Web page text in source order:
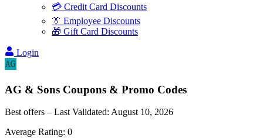
💳 Credit Card Discounts
👔 Employee Discounts
🎁 Gift Card Discounts
Login
AG & Sons Coupons & Promo Codes
Best offers – Last Validated: August 10, 2026
Average Rating: 0